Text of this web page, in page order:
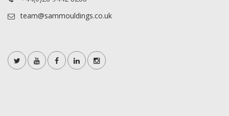
team@sammouldings.co.uk